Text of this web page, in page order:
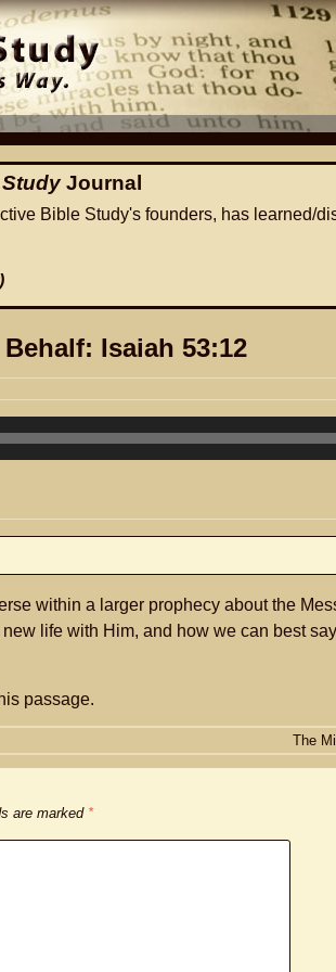
Journal
Bible Study's founders, has learned/
)
Isaiah 53:12
within a larger prophecy about the
life with Him, and how we can best
passage.
The
are marked *